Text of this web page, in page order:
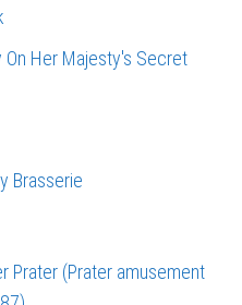
On Her Majesty's Secret
Brasserie
Prater (Prater amusement